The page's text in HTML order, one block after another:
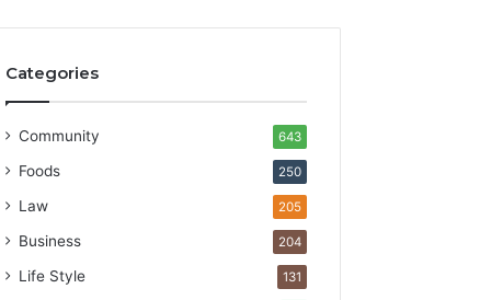
Categories
Community 643
Foods 250
Law 205
Business 204
Life Style 131